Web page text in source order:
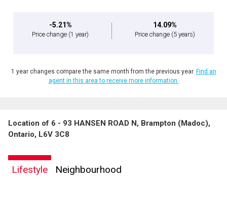
-5.21%
Price change (1 year)
14.09%
Price change (5 years)
1 year changes compare the same month from the previous year. Find an
agent in this area to receive more information.
Location of 6 - 93 HANSEN ROAD N, Brampton (Madoc),
Ontario, L6V 3C8
Lifestyle Neighbourhood